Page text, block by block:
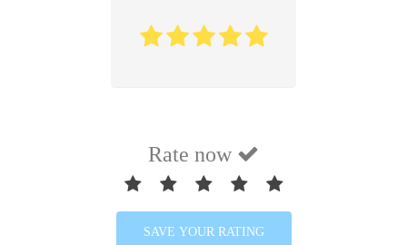
ܚ̈ܶܛܶܐ ܘ݄ܣܥܳܪ̈ܶܐ ܙ݄ܪܥܺܝܢܰܐ، ܠܶܝ، ܠܶܝ.
ܥܰܡ ܚܕܳܕ̈ܶܐ ܦܳܠܚܺܝܢܰܐ، ܠܶܝ، ܠܶܝ.
ܡܽܗ̄ܘ ܙܰܪܥܰܝܕܰܢ ܗ̄ܽܘ ܡܒܰܪܟ̥ܳܐ،
Rate now